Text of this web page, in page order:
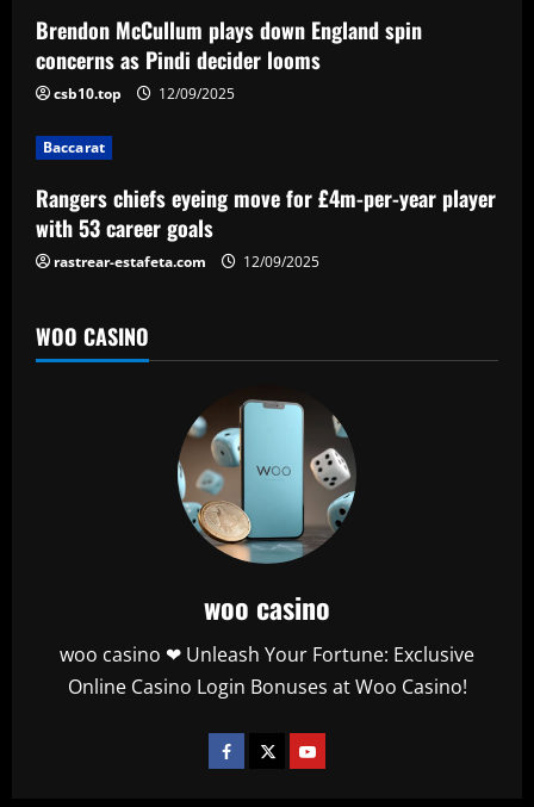
t
i
o
n
Brendon McCullum plays down England spin
concerns as Pindi decider looms
csb10.top 12/09/2025
Baccarat
Rangers chiefs eyeing move for £4m-per-year player
with 53 career goals
rastrear-estafeta.com 12/09/2025
WOO CASINO
woo casino
woo casino ❤ Unleash Your Fortune: Exclusive
Online Casino Login Bonuses at Woo Casino!